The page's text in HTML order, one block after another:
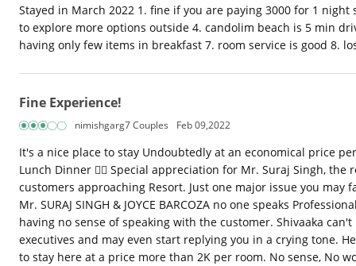
Stayed in March 2022 1. fine if you are paying 3000 for 1
to explore more options outside 4. candolim beach is 5 min
having only few items in breakfast 7. room service is good 8.
Fine Experience!
nimishgarg7 Couples Feb 09,2022
It's a nice place to stay Undoubtedly at an economical price
Lunch Dinner 👍🏼 Special appreciation for Mr. Suraj Singh,
customers approaching Resort. Just one major issue you may
Mr. SURAJ SINGH & JOYCE BARCOZA no one speaks
having no sense of speaking with the customer. Shivaaka
executives and may even start replying you in a crying tone.
to stay here at a price more than 2K per room. No sense, No